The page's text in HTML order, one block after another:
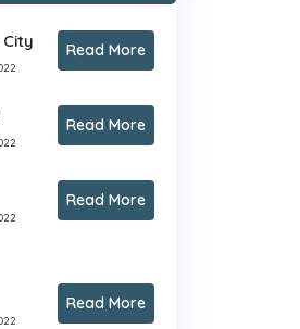
Read More
Read More
Read More
Read More